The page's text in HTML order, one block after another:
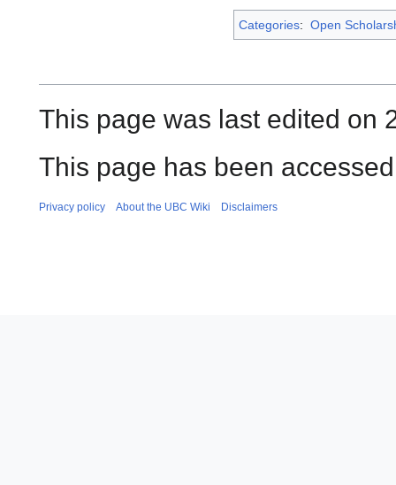
Categories: Open
This page was last edited on
This page has been
Privacy policy About the UBC Wiki Disclaimers